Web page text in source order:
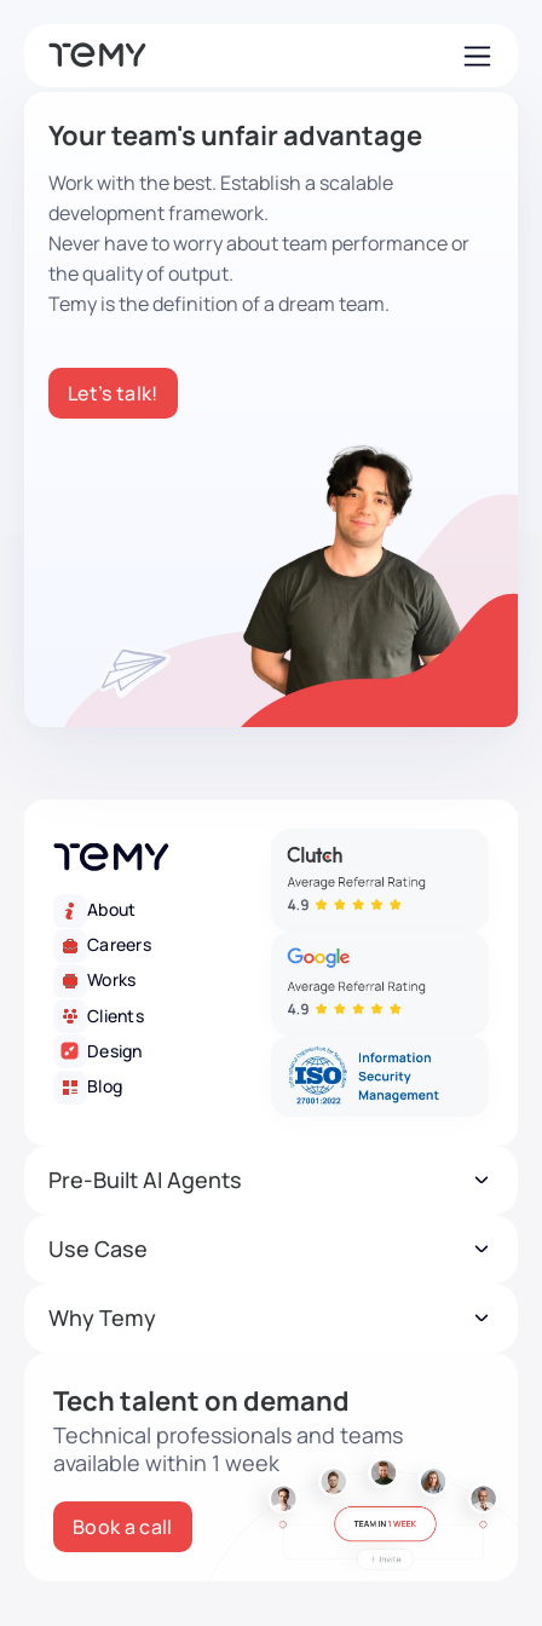
Your team's unfair advantage
Work with the best. Establish a scalable
development framework.
Never have to worry about team performance or
the quality of output.
Temy is the definition of a dream team.
Let’s talk!
About
Careers
Works
Clients
Design
Blog
Pre-Built AI Agents
Use Case
Why Temy
Tech talent on demand
Technical professionals and teams
available within 1 week
Book a call